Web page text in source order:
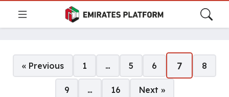
Pages:
« Previous 1 … 5 6 7 8
9 … 16 Next »